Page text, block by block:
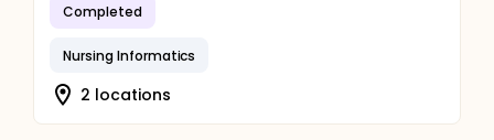
Completed
Nursing Informatics
2 locations